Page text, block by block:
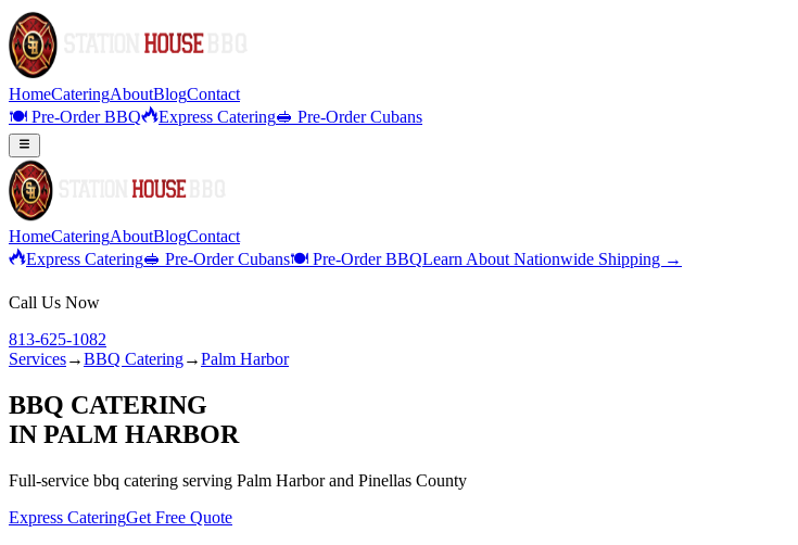
HomeCateringAboutBlogContact
🍽️ Pre-Order BBQ
Express Catering🥪 Pre-Order Cubans
HomeCateringAboutBlogContact
Express Catering🥪 Pre-Order Cubans🍽️ Pre-Order BBQLearn About Nationwide Shipping →
Call Us Now
813-625-1082
Services→BBQ Catering→Palm Harbor
BBQ CATERING
IN PALM HARBOR
Full-service bbq catering serving Palm Harborand Pinellas County
Express CateringGet Free Quote